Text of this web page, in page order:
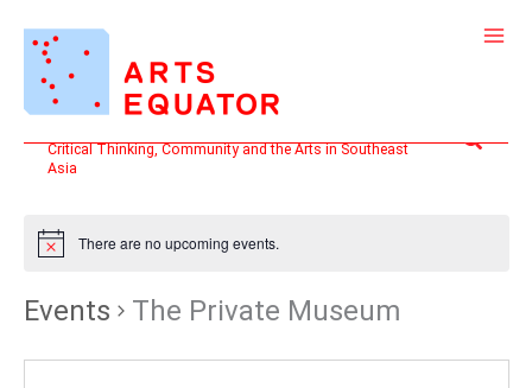
content
Critical Thinking, Community and the Arts in Southeast
Asia
Search
There are no upcoming events.
Events The Private Museum